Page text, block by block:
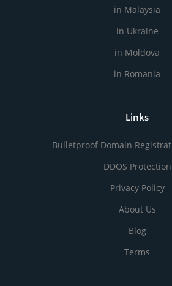
in Malaysia
in Ukraine
in Moldova
in Romania
Links
Bulletproof Domain
DDOS Protection
Privacy Policy
About Us
Blog
Terms